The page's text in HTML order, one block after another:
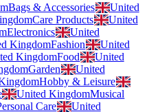
Bags & Accessories
United
Care Products
United
Electronics
United
KingdomFashion
United
KingdomFood
United
Garden
United
Hobby & Leisure
United KingdomMusical
Care United